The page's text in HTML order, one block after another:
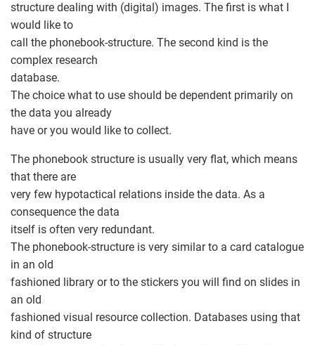
structure dealing with (digital) images. The first is what I
would like to
call the phonebook-structure. The second kind is the
complex research
database.
The choice what to use should be dependent primarily on
the data you already
have or you would like to collect.
The phonebook structure is usually very flat, which means
that there are
very few hypotactical relations inside the data. As a
consequence the data
itself is often very redundant.
The phonebook-structure is very similar to a card catalogue
in an old
fashioned library or to the stickers you will find on slides in
an old
fashioned visual resource collection. Databases using that
kind of structure